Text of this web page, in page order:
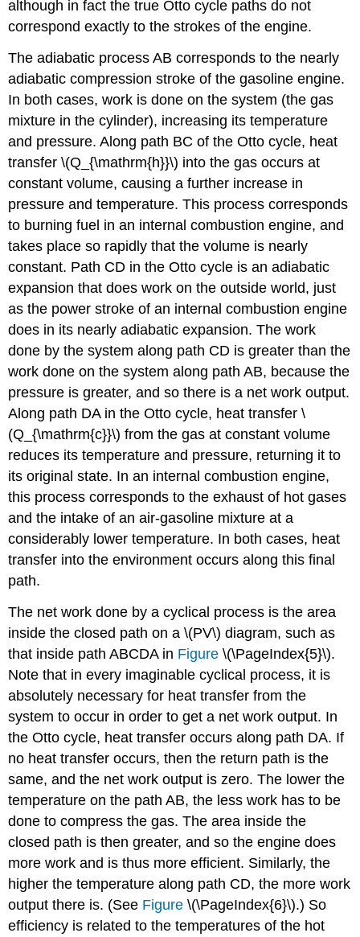
although in fact the true Otto cycle paths do not
correspond exactly to the strokes of the engine.
The adiabatic process AB corresponds to the nearly
adiabatic compression stroke of the gasoline engine.
In both cases, work is done on the system (the gas
mixture in the cylinder), increasing its temperature
and pressure. Along path BC of the Otto cycle, heat
transfer \(Q_{\mathrm{h}}\) into the gas occurs at
constant volume, causing a further increase in
pressure and temperature. This process corresponds
to burning fuel in an internal combustion engine, and
takes place so rapidly that the volume is nearly
constant. Path CD in the Otto cycle is an adiabatic
expansion that does work on the outside world, just
as the power stroke of an internal combustion engine
does in its nearly adiabatic expansion. The work
done by the system along path CD is greater than the
work done on the system along path AB, because the
pressure is greater, and so there is a net work output.
Along path DA in the Otto cycle, heat transfer \
(Q_{\mathrm{c}}\) from the gas at constant volume
reduces its temperature and pressure, returning it to
its original state. In an internal combustion engine,
this process corresponds to the exhaust of hot gases
and the intake of an air-gasoline mixture at a
considerably lower temperature. In both cases, heat
transfer into the environment occurs along this final
path.
The net work done by a cyclical process is the area
inside the closed path on a \(PV\) diagram, such as
that inside path ABCDA in Figure \(\PageIndex{5}\).
Note that in every imaginable cyclical process, it is
absolutely necessary for heat transfer from the
system to occur in order to get a net work output. In
the Otto cycle, heat transfer occurs along path DA. If
no heat transfer occurs, then the return path is the
same, and the net work output is zero. The lower the
temperature on the path AB, the less work has to be
done to compress the gas. The area inside the
closed path is then greater, and so the engine does
more work and is thus more efficient. Similarly, the
higher the temperature along path CD, the more work
output there is. (See Figure \(\PageIndex{6}\).) So
efficiency is related to the temperatures of the hot